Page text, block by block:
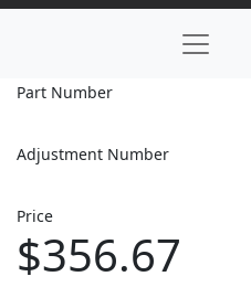
Part Number
Adjustment Number
Price
$356.67